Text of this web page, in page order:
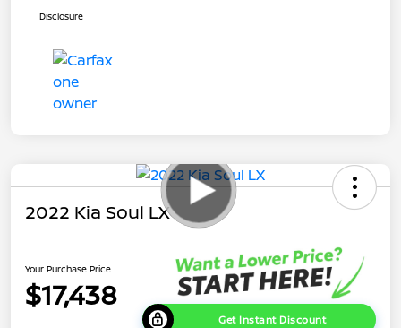
Disclosure
2022 Kia Soul LX
Your Purchase Price
$17,438
Get Instant Discount